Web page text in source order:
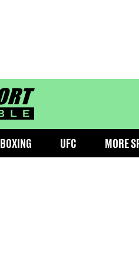
sportbible homepage
BOXING UFC MORE